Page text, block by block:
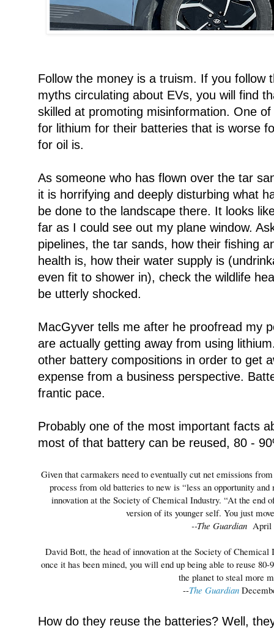
Follow the money is a truism. If you follow
myths circulating about EVs, you will find
skilled at promoting misinformation. One
for lithium for their batteries that is worse
for oil is.
As someone who has flown over the tar
it is horrifying and deeply disturbing what
be done to the landscape there. It looks
far as I could see out my plane window.
pipelines, the tar sands, how their fishing
health is, how their water supply is
even fit to shower in), check the wildlife
be utterly shocked.
MacGyver tells me after he proofread my
are actually getting away from using
other battery compositions in order to get
expense from a business perspective.
frantic pace.
Probably one of the most important facts
most of that battery can be reused, 80 -
Given that carmakers need to eventually cut net emissions
process from old batteries to new is “less an opportunity
innovation at the Society of Chemical Industry. “At the end
version of its younger self. You just
--The Guardian April
David Bott, the head of innovation at the Society of Chemical
once it has been mined, you will end up being able to reuse 80-
the planet to steal more
--The Guardian
How do they reuse the batteries? Well,